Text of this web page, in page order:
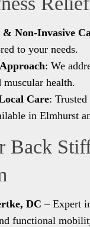
& Non-Invasive
to your needs.
: We
muscular health.
Care:
in Elmhurst
Back
DC – Expert
functional